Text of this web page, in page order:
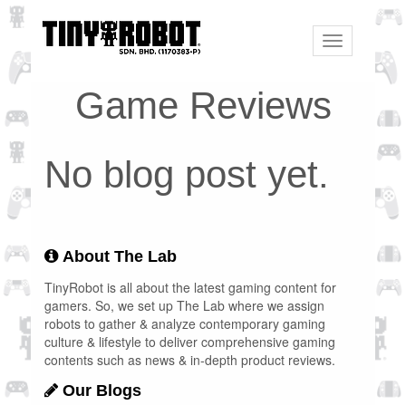
Toggle
navigation
Game Reviews
No blog post yet.
About The Lab
TinyRobot is all about the latest gaming content for
gamers. So, we set up The Lab where we assign
robots to gather & analyze contemporary gaming
culture & lifestyle to deliver comprehensive gaming
contents such as news & in-depth product reviews.
Our Blogs